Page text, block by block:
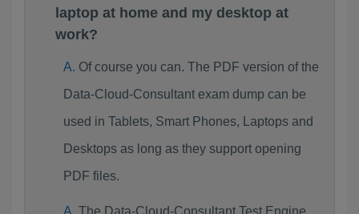
laptop at home and my desktop at
work?
Of course you can. The PDF version of the
Data-Cloud-Consultant exam dump can be
used in Tablets, Smart Phones, Laptops and
Desktops as long as they support opening
PDF files.
The Data-Cloud-Consultant Test Engine